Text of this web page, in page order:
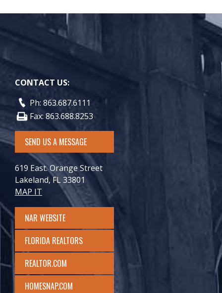
CONTACT US:
Ph: 863.687.6111
Fax: 863.688.8253
SEND US A MESSAGE
619 East. Orange Street
Lakeland, FL 33801
MAP IT
NAR WEBSITE
FLORIDA REALTORS
REALTOR.COM
HOMESNAP.COM